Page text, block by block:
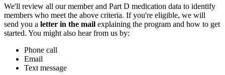
We'll review all our member and Part D medication data to identify
members who meet the above criteria. If you're eligible, we will
send you a letter in the mail explaining the program and how to get
started. You might also hear from us by:
Phone call
Email
Text message